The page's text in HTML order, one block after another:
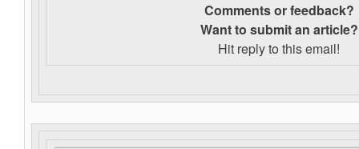
Comments or feedback?
Want to submit an article?
Hit reply to this email!